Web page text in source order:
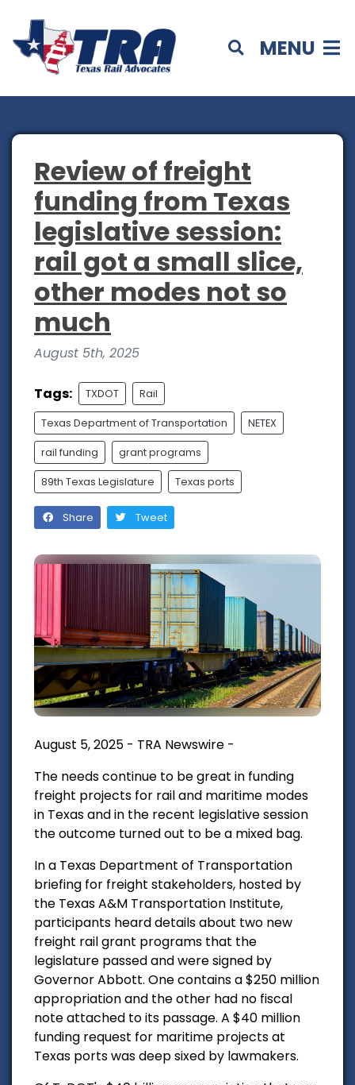
MENU
Review of freight
funding from Texas
legislative session:
rail got a small slice,
other modes not so
much
August 5th, 2025
Tags: TXDOT Rail
Texas Department of Transportation NETEX
rail funding grant programs
89th Texas Legislature Texas ports
Share Tweet
August 5, 2025 - TRA Newswire -
The needs continue to be great in funding
freight projects for rail and maritime modes
in Texas and in the recent legislative session
the outcome turned out to be a mixed bag.
In a Texas Department of Transportation
briefing for freight stakeholders, hosted by
the Texas A&M Transportation Institute,
participants heard details about two new
freight rail grant programs that the
legislature passed and were signed by
Governor Abbott. One contains a $250 million
appropriation and the other had no fiscal
note attached to its passage. A $40 million
funding request for maritime projects at
Texas ports was deep sixed by lawmakers.